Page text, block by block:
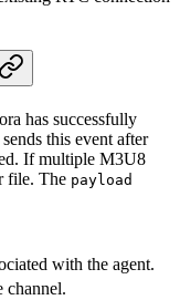
has successfully
this event after
If multiple M3U8
file. The payload
with the agent.
channel.